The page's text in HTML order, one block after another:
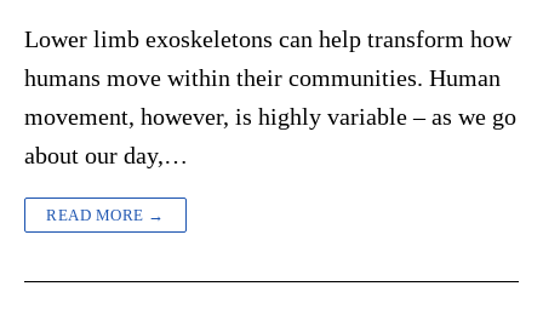
Lower limb exoskeletons can help transform how
humans move within their communities. Human
movement, however, is highly variable – as we go
about our day,…
READ MORE →